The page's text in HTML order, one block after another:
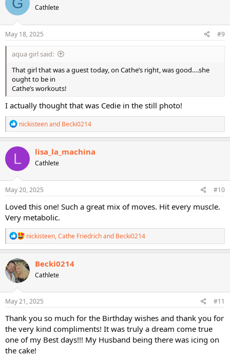
n
s
Cathlete
May 18, 2025 #9
aqua girl said:
That girl that was a guest today, on Cathe’s right, was good….she
ought to be in
Cathe’s workouts!
I actually thought that was Cedie in the still photo!
R
e
a
c
i
o
n
s
nickisteenand Becki0214
L lisa_la_machina
Cathlete
May 20, 2025 #10
Loved this one! Such a great mix of moves. Hit every muscle.
Very metabolic.
R
e
a
c
t
i
n
nickisteen,Cathe Friedrichand Becki0214
Becki0214
Cathlete
May 21, 2025 #11
Thank you so much for the Birthday wishes and thank you for
the very kind compliments! It was truly a dream come true
one of my Best days!!! My Husband being there was icing on
the cake!